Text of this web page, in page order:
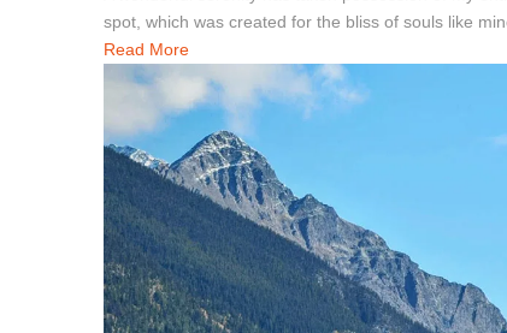
spot, which was created for the bliss of souls like
Read More